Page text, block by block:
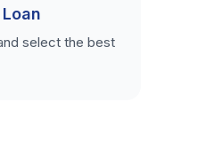
select the best